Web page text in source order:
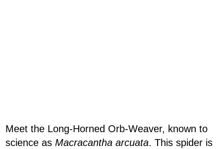
Meet the Long-Horned Orb-Weaver, known to
science as Macracantha arcuata. This spider is